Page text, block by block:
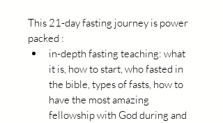
This 21-day fasting journey is power
packed :
in-depth fasting teaching: what
it is, how to start, who fasted in
the bible, types of fasts, how to
have the most amazing
fellowship with God during and